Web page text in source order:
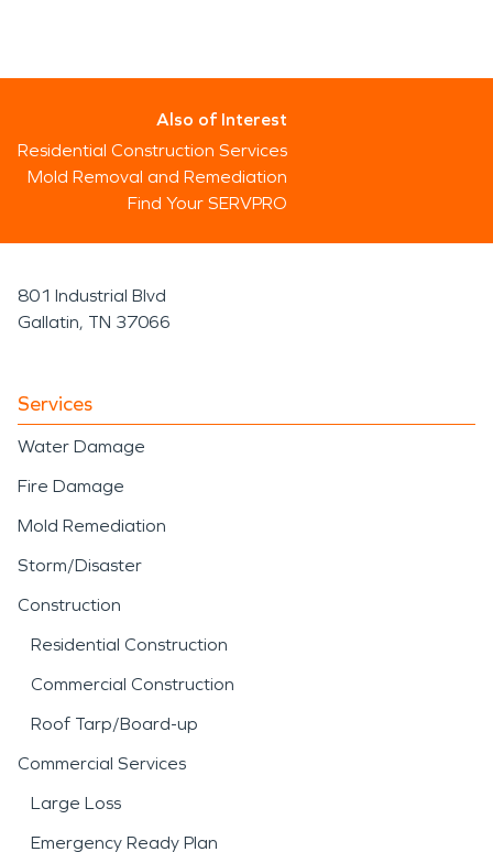
Also of Interest
Residential Construction Services
Mold Removal and Remediation
Find Your SERVPRO
801 Industrial Blvd
Gallatin, TN 37066
Services
Water Damage
Fire Damage
Mold Remediation
Storm/Disaster
Construction
Residential Construction
Commercial Construction
Roof Tarp/Board-up
Commercial Services
Large Loss
Emergency Ready Plan